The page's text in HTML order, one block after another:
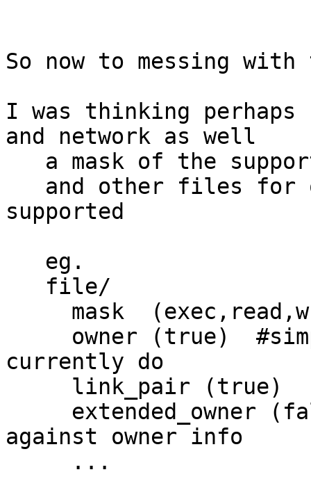
So now to messing
I was thinking
and network as well
supported
currently do
against owner info